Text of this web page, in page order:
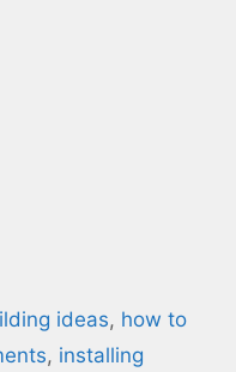
ideas, how to
, installing